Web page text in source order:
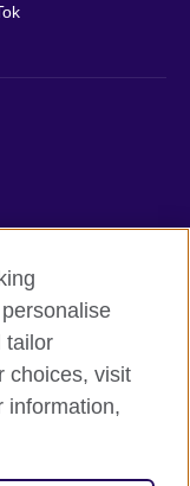
tailor
choices, visit
information,